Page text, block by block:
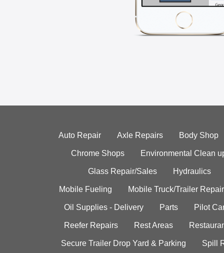
Auto Repair Axle Repairs Body Shop
Chrome Shops Environmental Clean
Glass Repair/Sales Hydraulics
Mobile Fueling Mobile Truck/Trailer Repair
Oil Supplies - Delivery Parts Pilot
Reefer Repairs Rest Areas
Secure Trailer Drop Yard & Parking Spill